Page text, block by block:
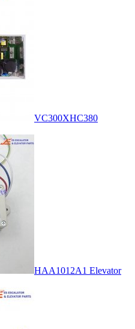
VC300XHC380
HAA1012A1 Elevator